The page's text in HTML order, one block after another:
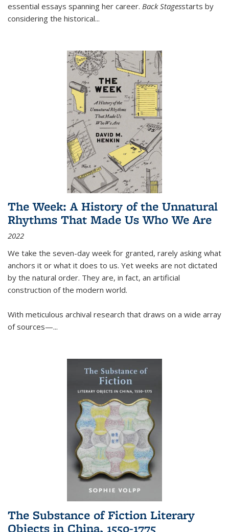
essential essays spanning her career. Back Stagesstarts by
considering the historical...
The Week: A History of the Unnatural
Rhythms That Made Us Who We Are
2022
We take the seven-day week for granted, rarely asking what
anchors it or what it does to us. Yet weeks are not dictated
by the natural order. They are, in fact, an artificial
construction of the modern world.
With meticulous archival research that draws on a wide array
of sources—...
The Substance of Fiction Literary
Objects in China, 1550-1775